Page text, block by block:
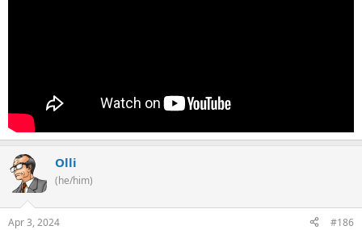
Olli
(he/him)
Apr 3, 2024 #186